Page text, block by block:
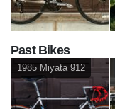
Past Bikes
1985 Miyata 912